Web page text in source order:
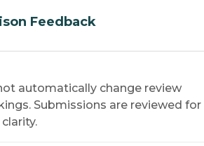
Feedback
automatically change review
Submissions are reviewed for